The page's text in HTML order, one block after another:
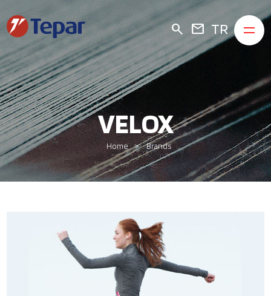
search mail TR
VELOX
Home Brands